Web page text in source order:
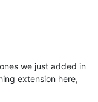
we just added in
extension here,